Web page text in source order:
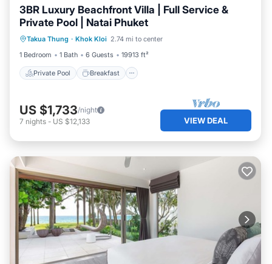
3BR Luxury Beachfront Villa | Full Service &
Private Pool | Natai Phuket
Takua Thung · Khok Kloi 2.74 mi to center
1 Bedroom
1 Bath 6 Guests 19913 ft²
Private Pool Breakfast
Private Pool Breakfast
Pool
US $1,733/night
7 nights - US $12,133 VIEW DEAL